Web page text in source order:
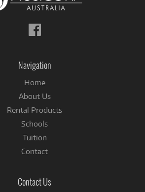
Follow
us
Navigation
Home
About Us
Rental Products
Schools
Tuition
Contact
Contact Us